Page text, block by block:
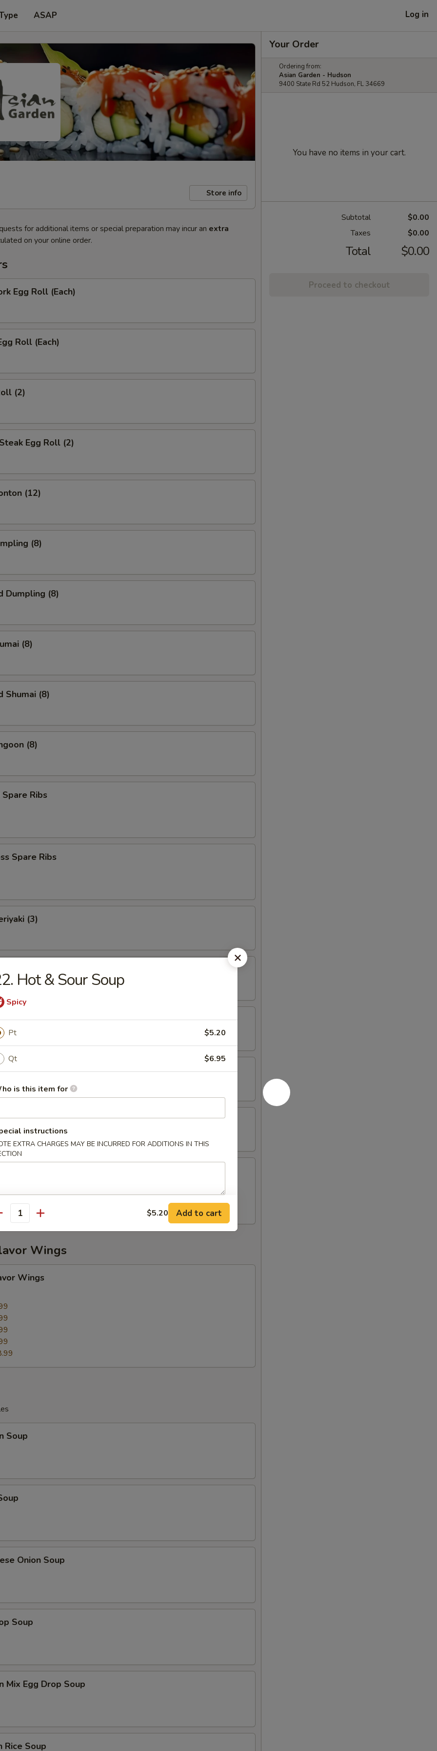
ASAP Log in
Store info
for additional items or special preparation may incur an extra
on your online order.
Egg Roll (Each)
Roll (Each)
(2)
Egg Roll (2)
(12)
(8)
Dumpling (8)
(8)
Shumai (8)
(8)
Ribs
Spare Ribs
(3)
on a Stick (4)
(L)
Donut
(For 2)
Chicken Wings (2), BBQ Spare Ribs (2), Beef Teriyaki (2), Fried Wonton (2),
Crab Rangoon (2)
Wings
Wings
Soup
Onion Soup
Soup
Mix Egg Drop Soup
Rice Soup
Your Order
Ordering from:
Asian Garden - Hudson
9400 State Rd 52 Hudson, FL 34669
You have no items in your cart.
Subtotal
$0.00
Taxes
$0.00
Total $0.00
Proceed to checkout
Hot & Sour Soup
Spicy
Pt $5.20
Qt $6.95
is this item for
instructions
EXTRA CHARGES MAY BE INCURRED FOR ADDITIONS IN THIS
$5.20 Add to cart